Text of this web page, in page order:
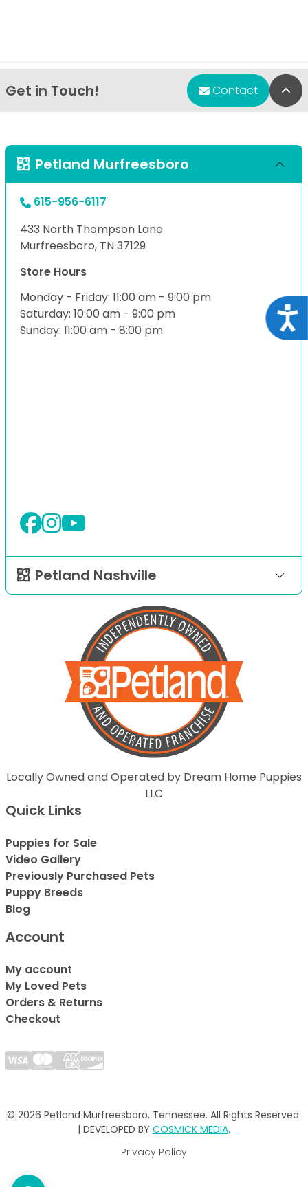
Get in Touch! Contact
Petland Murfreesboro
615-956-6117
433 North Thompson Lane
Murfreesboro, TN 37129
Store Hours
Monday - Friday: 11:00 am - 9:00 pm
Saturday: 10:00 am - 9:00 pm
Sunday: 11:00 am - 8:00 pm
Petland Nashville
Locally Owned and Operated by Dream Home Puppies
LLC
Quick Links
Puppies for Sale
Video Gallery
Previously Purchased Pets
Puppy Breeds
Blog
Account
My account
My Loved Pets
Orders & Returns
Checkout
© 2026 Petland Murfreesboro, Tennessee. All Rights Reserved.
| DEVELOPED BY COSMICK MEDIA.
Privacy Policy